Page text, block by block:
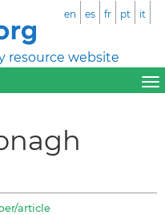
resource website
en es fr pt it
article